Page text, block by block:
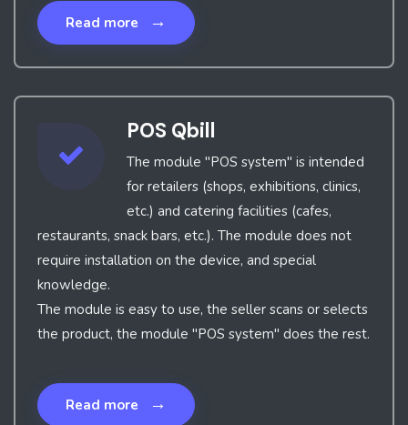
Read more →
POS Qbill
The module "POS system" is intended
for retailers (shops, exhibitions, clinics,
etc.) and catering facilities (cafes,
restaurants, snack bars, etc.). The module does not
require installation on the device, and special
knowledge.
The module is easy to use, the seller scans or selects
the product, the module "POS system" does the rest.
Read more →